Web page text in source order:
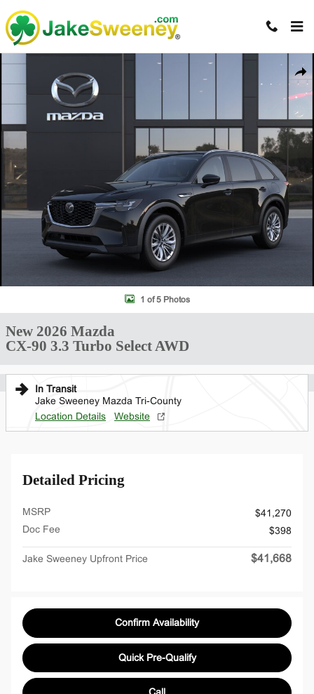
1 of 5 Photos
New 2026 Mazda
CX-90 3.3 Turbo Select AWD
In Transit
Jake Sweeney Mazda Tri-County
Location Details
Website
Detailed Pricing
MSRP
$41,270
Doc Fee
$398
Jake Sweeney Upfront Price $41,668
Confirm Availability
Quick Pre-Qualify